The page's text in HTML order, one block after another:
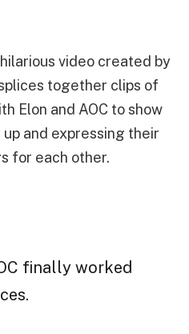
video created by
together clips of
Elon and AOC to show
and expressing their
for each other.
finally worked